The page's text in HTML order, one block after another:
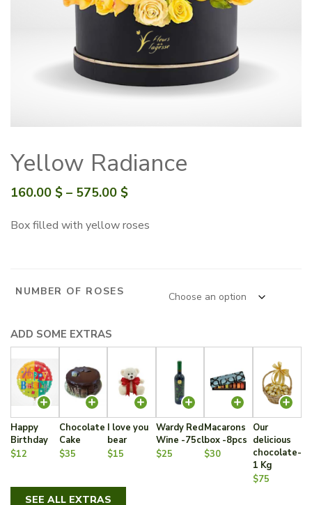
Yellow Radiance
160.00 $ – 575.00 $Price
Box filled with yellow roses
NUMBER OF ROSES
ADD SOME EXTRAS
Happy
Birthday
$12
Chocolate
Cake
$35
I love you
bear
$15
Wardy Red
Wine -75cl
$25
Macarons
box -8pcs
$30
Our
delicious
chocolate-
1 Kg
$75
SEE ALL EXTRAS